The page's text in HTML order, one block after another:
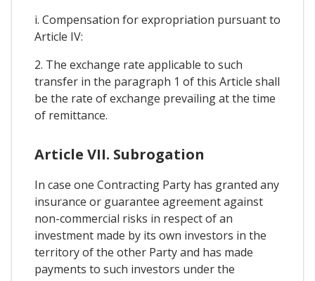
i. Compensation for expropriation pursuant to
Article IV:
2. The exchange rate applicable to such
transfer in the paragraph 1 of this Article shall
be the rate of exchange prevailing at the time
of remittance.
Article VII. Subrogation
In case one Contracting Party has granted any
insurance or guarantee agreement against
non-commercial risks in respect of an
investment made by its own investors in the
territory of the other Party and has made
payments to such investors under the